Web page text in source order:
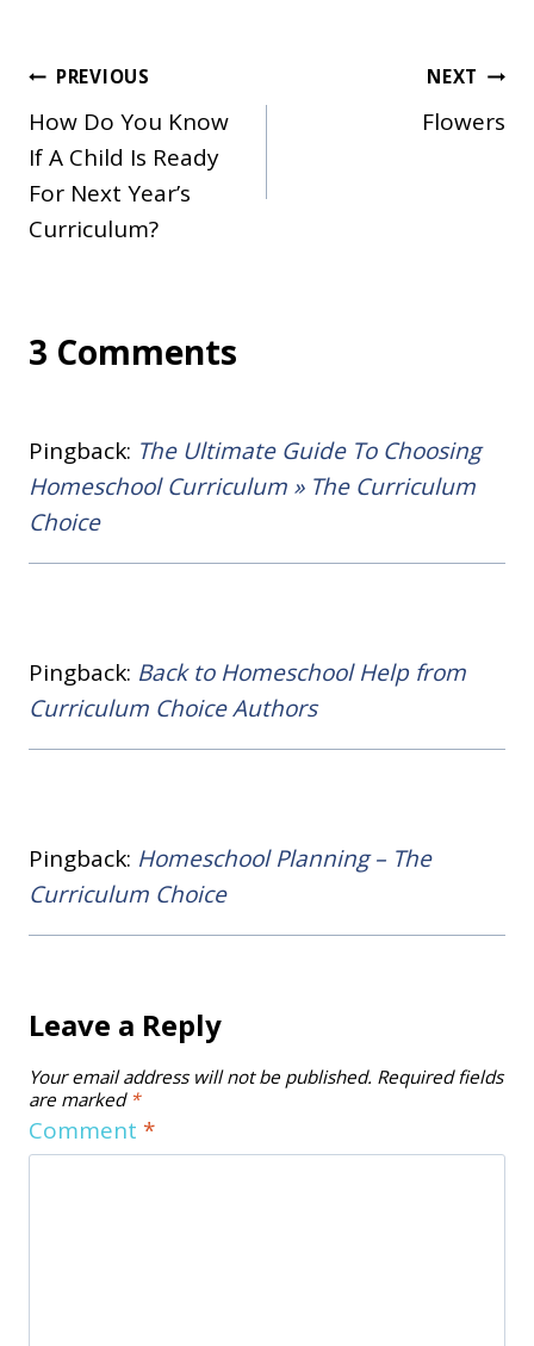
Post
navigation
PREVIOUS
How Do You Know
If A Child Is Ready
For Next Year’s
Curriculum?
NEXT
Flowers
3 Comments
Pingback: The Ultimate Guide To Choosing
Homeschool Curriculum » The Curriculum
Choice
Pingback: Back to Homeschool Help from
Curriculum Choice Authors
Pingback: Homeschool Planning – The
Curriculum Choice
Leave a Reply
Your email address will not be published. Required fields
are marked *
Comment *